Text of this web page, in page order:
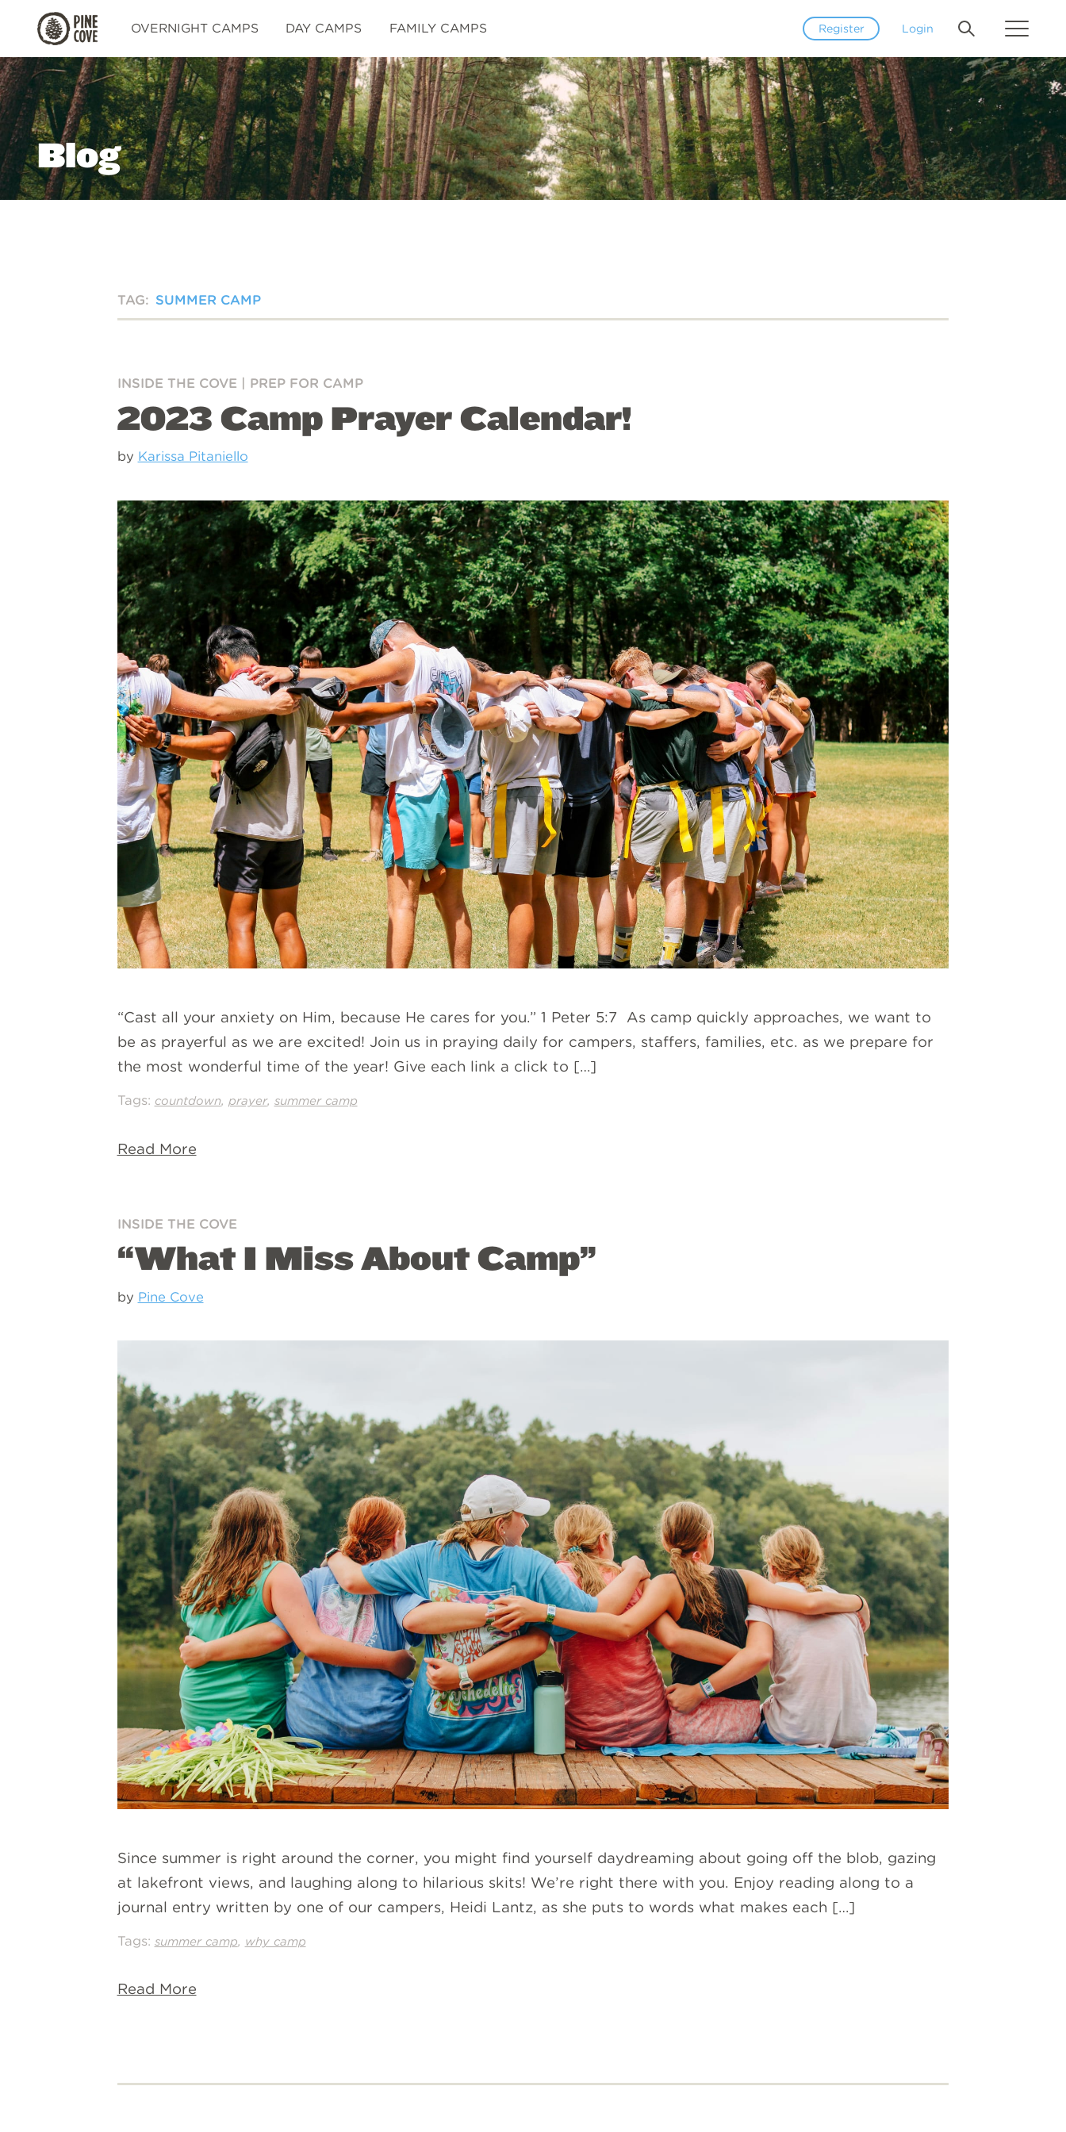
Pine
Cove
OVERNIGHT CAMPS DAY CAMPS FAMILY CAMPS Register Login
Blog
TAG: SUMMER CAMP
INSIDE THE COVE PREP FOR CAMP
2023 Camp Prayer Calendar!
by Karissa Pitaniello
“Cast all your anxiety on Him, because He cares for you.” 1 Peter 5:7 As camp quickly approaches, we want to
be as prayerful as we are excited! Join us in praying daily for campers, staffers, families, etc. as we prepare for
the most wonderful time of the year! Give each link a click to […]
Tags: countdown, prayer, summer camp
Read More
INSIDE THE COVE
“What I Miss About Camp”
by Pine Cove
Since summer is right around the corner, you might find yourself daydreaming about going off the blob, gazing
at lakefront views, and laughing along to hilarious skits! We’re right there with you. Enjoy reading along to a
journal entry written by one of our campers, Heidi Lantz, as she puts to words what makes each […]
Tags: summer camp, why camp
Read More